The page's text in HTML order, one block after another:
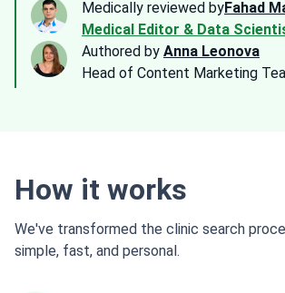
Medically reviewed byFahad
Medical Editor & Data
Authored by Anna Leonova
Head of Content Marketing
How it works
We've transformed the clinic search
simple, fast, and personal.